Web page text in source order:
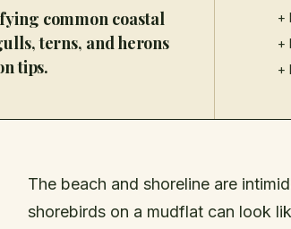
common coastal
terns, and herons
tips.
+
+
+
The beach and shoreline are
shorebirds on a mudflat can look